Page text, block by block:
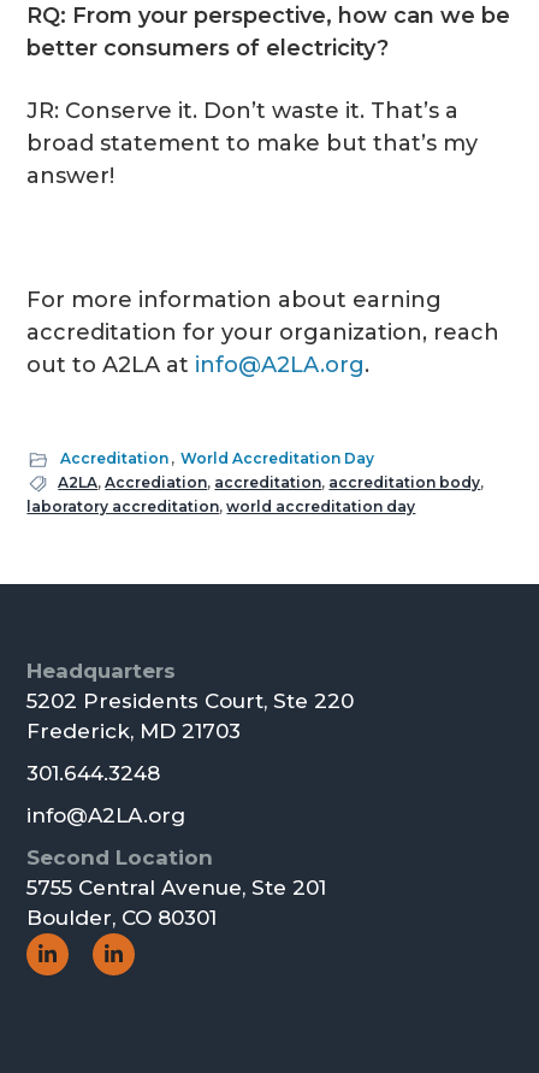
RQ: From your perspective, how can we be
better consumers of electricity?
JR: Conserve it. Don’t waste it. That’s a
broad statement to make but that’s my
answer!
For more information about earning
accreditation for your organization, reach
out to A2LA at info@A2LA.org.
Accreditation , World Accreditation Day
A2LA,Accrediation, accreditation, accreditation body,
laboratory accreditation,world accreditation day
Footer
Headquarters
5202 Presidents Court, Ste 220
Frederick, MD 21703
301.644.3248
info@A2LA.org
Second Location
5755 Central Avenue, Ste 201
Boulder, CO 80301
Social Social